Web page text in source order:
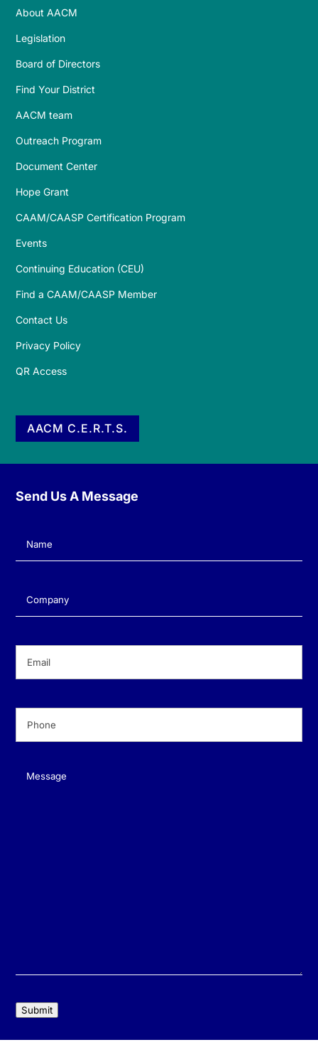
About AACM
Legislation
Board of Directors
Find Your District
AACM team
Outreach Program
Document Center
Hope Grant
CAAM/CAASP Certification Program
Events
Continuing Education (CEU)
Find a CAAM/CAASP Member
Contact Us
Privacy Policy
QR Access
AACM C.E.R.T.S.
Send Us A Message
Name(Required)
Company(Required)
Message(Required)
Submit